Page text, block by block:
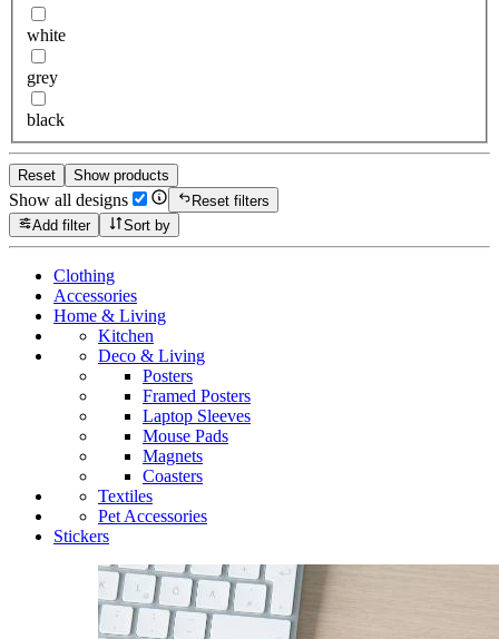
white
grey
black
Reset Show products
Show all designs
Reset filters
Add filter
Sort by
Clothing
Accessories
Home & Living
Kitchen
Deco & Living
Posters
Framed Posters
Laptop Sleeves
Mouse Pads
Magnets
Coasters
Textiles
Pet Accessories
Stickers